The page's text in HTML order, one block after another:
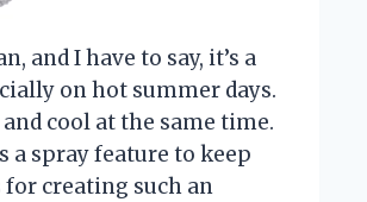
and I have to say, it’s a
on hot summer days.
cool at the same time.
a spray feature to keep
for creating such an